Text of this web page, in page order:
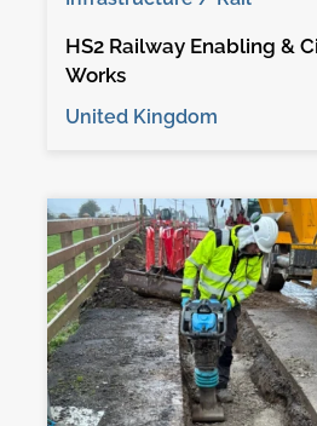
HS2 Railway Enabling &
Works
United Kingdom